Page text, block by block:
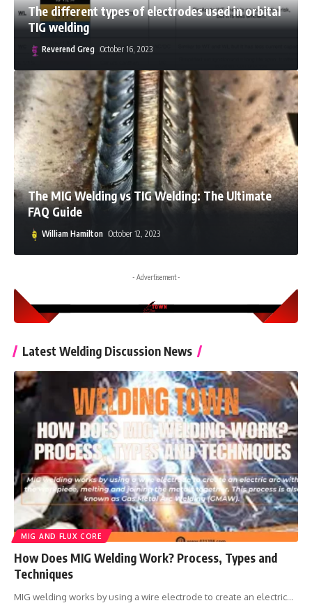
Arya Ebrahimi October 11, 2023
The different types of electrodes used in orbital
TIG welding
Reverend Greg October 16, 2023
The MIG Welding vs TIG Welding: The Ultimate
FAQ Guide
William Hamilton October 12, 2023
- Advertisement -
Latest Welding Discussion News
MIG AND FLUX CORE
How Does MIG Welding Work? Process, Types and
Techniques
MIG welding works by using a wire electrode to create an electric…